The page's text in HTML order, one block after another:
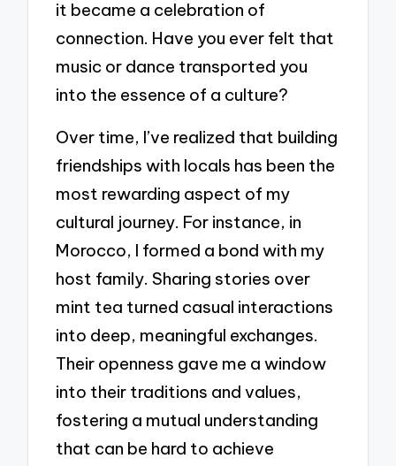
it became a celebration of
connection. Have you ever felt that
music or dance transported you
into the essence of a culture?
Over time, I’ve realized that building
friendships with locals has been the
most rewarding aspect of my
cultural journey. For instance, in
Morocco, I formed a bond with my
host family. Sharing stories over
mint tea turned casual interactions
into deep, meaningful exchanges.
Their openness gave me a window
into their traditions and values,
fostering a mutual understanding
that can be hard to achieve